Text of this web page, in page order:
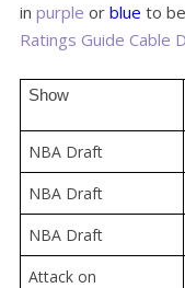
in purple or blue to
Ratings Guide Cable
Show
NBA Draft
NBA Draft
NBA Draft
Attack on